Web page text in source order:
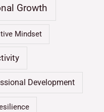
Growth
Mindset
Development